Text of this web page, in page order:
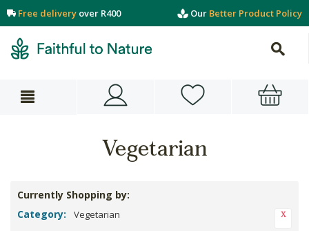
Free delivery over R400 Our Better Product Policy
Vegetarian
Currently Shopping by:
Category:
Vegetarian